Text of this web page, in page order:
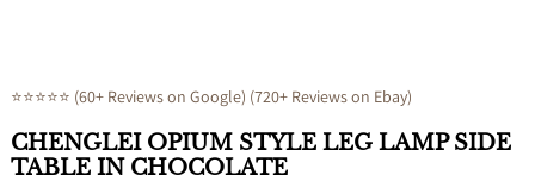
⭐⭐⭐⭐⭐ (60+ Reviews on Google) (720+ Reviews on Ebay)
CHENGLEI OPIUM STYLE LEG LAMP SIDE
TABLE IN CHOCOLATE